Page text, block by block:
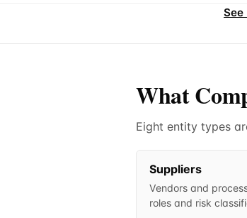
What
Eight entity types
Suppliers
Vendors and
roles and risk